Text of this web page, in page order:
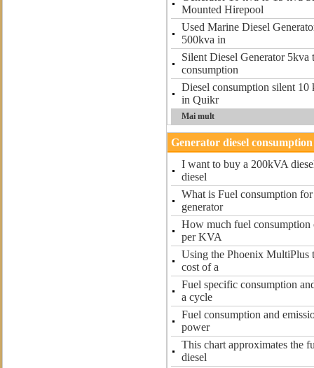
Mounted Hirepool
Used Marine Diesel
500kva in
Silent Diesel Generator
consumption
Diesel consumption silent 10
in Quikr
Mai mult
Generator diesel consumption
I want to buy a 200kVA
diesel
What is Fuel consumption
generator
How much fuel consumption
per KVA
Using the Phoenix MultiPlus
cost of a
Fuel specific consumption
a cycle
Fuel consumption and
power
This chart approximates the
diesel